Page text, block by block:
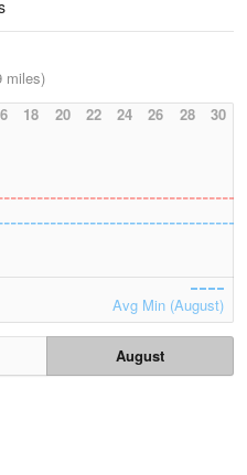
miles)
18 20 22 24 26 28 30
Avg Min (August)
August